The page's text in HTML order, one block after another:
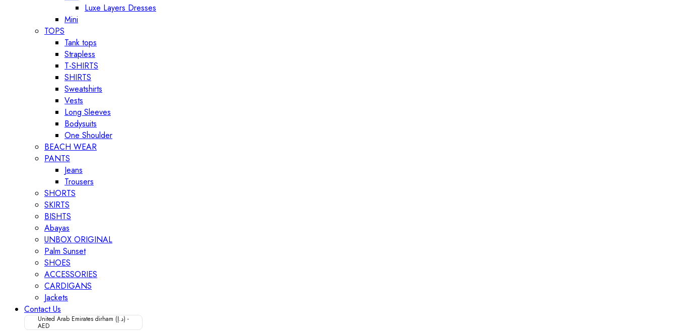
Luxe Layers Dresses
Mini
TOPS
Tank tops
Strapless
T-SHIRTS
SHIRTS
Sweatshirts
Vests
Long Sleeves
Bodysuits
One Shoulder
BEACH WEAR
PANTS
Jeans
Trousers
SHORTS
SKIRTS
BISHTS
Abayas
UNBOX ORIGINAL
Palm Sunset
SHOES
ACCESSORIES
CARDIGANS
Jackets
Contact Us
United Arab Emirates dirham (د.إ) -
AED